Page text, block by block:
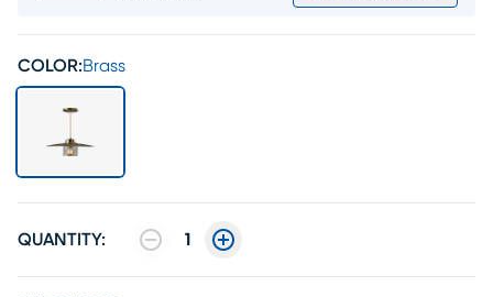
COLOR:Brass
QUANTITY: 1